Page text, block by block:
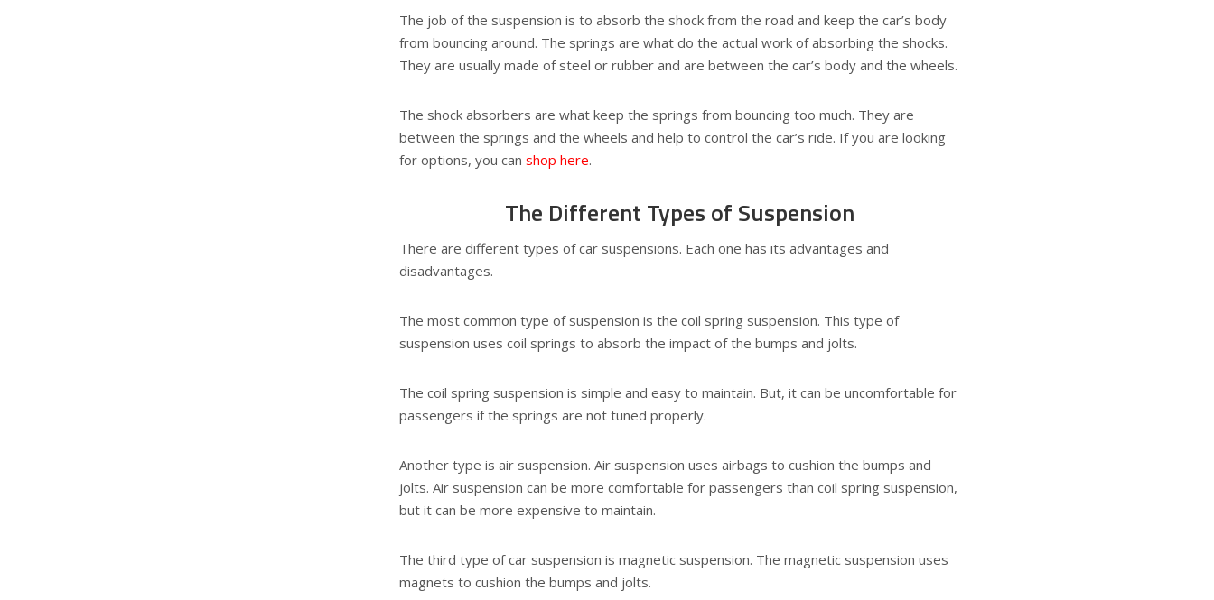
The job of the suspension is to absorb the shock from the road and keep the car’s body
from bouncing around. The springs are what do the actual work of absorbing the shocks.
They are usually made of steel or rubber and are between the car’s body and the wheels.
The shock absorbers are what keep the springs from bouncing too much. They are
between the springs and the wheels and help to control the car’s ride. If you are looking
for options, you can shop here.
The Different Types of Suspension
There are different types of car suspensions. Each one has its advantages and
disadvantages.
The most common type of suspension is the coil spring suspension. This type of
suspension uses coil springs to absorb the impact of the bumps and jolts.
The coil spring suspension is simple and easy to maintain. But, it can be uncomfortable for
passengers if the springs are not tuned properly.
Another type is air suspension. Air suspension uses airbags to cushion the bumps and
jolts. Air suspension can be more comfortable for passengers than coil spring suspension,
but it can be more expensive to maintain.
The third type of car suspension is magnetic suspension. The magnetic suspension uses
magnets to cushion the bumps and jolts.